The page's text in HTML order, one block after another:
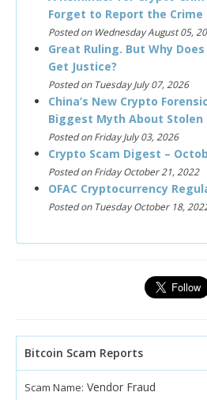
Forget to Report the Crime
Posted on Wednesday August 05,
Great Ruling. But Why
Get Justice?
Posted on Tuesday July 07, 2026
China’s New Crypto
Biggest Myth About Stolen
Posted on Friday July 03, 2026
Crypto Scam Digest –
Posted on Friday October 21, 2022
OFAC Cryptocurrency
Posted on Tuesday October 18,
Bitcoin Scam Reports
Scam Name: Vendor Fraud